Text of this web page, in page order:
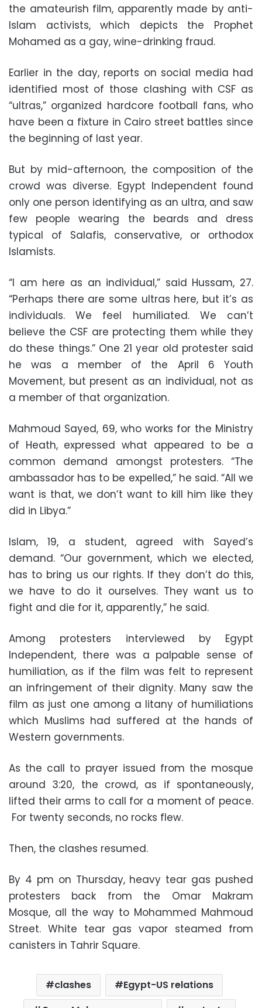
the amateurish film, apparently made by anti-
Islam activists, which depicts the Prophet
Mohamed as a gay, wine-drinking fraud.
Earlier in the day, reports on social media had
identified most of those clashing with CSF as
“ultras,” organized hardcore football fans, who
have been a fixture in Cairo street battles since
the beginning of last year.
But by mid-afternoon, the composition of the
crowd was diverse. Egypt Independent found
only one person identifying as an ultra, and saw
few people wearing the beards and dress
typical of Salafis, conservative, or orthodox
Islamists.
“I am here as an individual,” said Hussam, 27.
“Perhaps there are some ultras here, but it’s as
individuals. We feel humiliated. We can’t
believe the CSF are protecting them while they
do these things.” One 21 year old protester said
he was a member of the April 6 Youth
Movement, but present as an individual, not as
a member of that organization.
Mahmoud Sayed, 69, who works for the Ministry
of Heath, expressed what appeared to be a
common demand amongst protesters. “The
ambassador has to be expelled,” he said. “All we
want is that, we don’t want to kill him like they
did in Libya.”
Islam, 19, a student, agreed with Sayed’s
demand. “Our government, which we elected,
has to bring us our rights. If they don’t do this,
we have to do it ourselves. They want us to
fight and die for it, apparently,” he said.
Among protesters interviewed by Egypt
Independent, there was a palpable sense of
humiliation, as if the film was felt to represent
an infringement of their dignity. Many saw the
film as just one among a litany of humiliations
which Muslims had suffered at the hands of
Western governments.
As the call to prayer issued from the mosque
around 3:20, the crowd, as if spontaneously,
lifted their arms to call for a moment of peace.
For twenty seconds, no rocks flew.
Then, the clashes resumed.
By 4 pm on Thursday, heavy tear gas pushed
protesters back from the Omar Makram
Mosque, all the way to Mohammed Mahmoud
Street. White tear gas vapor steamed from
canisters in Tahrir Square.
clashes
Egypt-US relations